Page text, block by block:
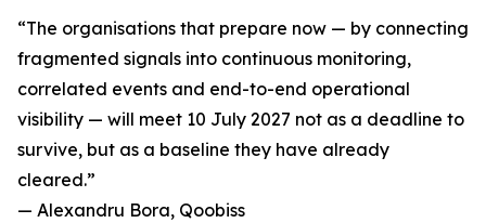
“The organisations that prepare now — by connecting
fragmented signals into continuous monitoring,
correlated events and end-to-end operational
visibility — will meet 10 July 2027 not as a deadline to
survive, but as a baseline they have already
cleared.”
— Alexandru Bora, Qoobiss